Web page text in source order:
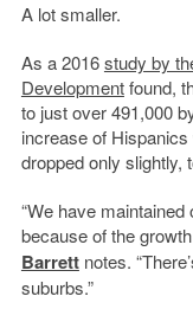
A lot smaller.
As a 2016study by
Developmentfound,
to just over 491,000
increase of
dropped only slightly,
“We have
because of the
Barrettnotes.
suburbs.”